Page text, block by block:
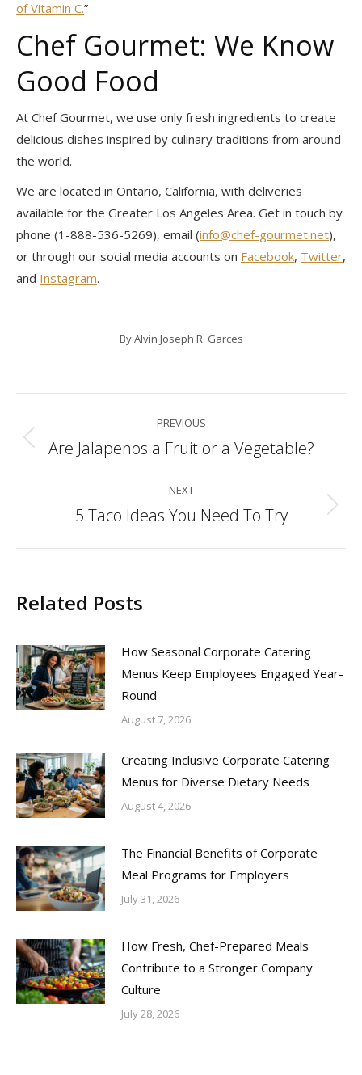
of Vitamin C.”
Chef Gourmet: We Know
Good Food
At Chef Gourmet, we use only fresh ingredients to create
delicious dishes inspired by culinary traditions from around
the world.
We are located in Ontario, California, with deliveries
available for the Greater Los Angeles Area. Get in touch by
phone (1-888-536-5269), email (info@chef-gourmet.net),
or through our social media accounts on Facebook, Twitter,
and Instagram.
ByAlvin Joseph R. Garces
navigation
PREVIOUS
Previous
Are Jalapenos a Fruit or a Vegetable?
NEXT
Next
5 Taco Ideas You Need To Try
Related Posts
How Seasonal Corporate Catering
Menus Keep Employees Engaged Year-
Round
August 7, 2026
Creating Inclusive Corporate Catering
Menus for Diverse Dietary Needs
August 4, 2026
The Financial Benefits of Corporate
Meal Programs for Employers
July 31, 2026
How Fresh, Chef-Prepared Meals
Contribute to a Stronger Company
Culture
July 28, 2026